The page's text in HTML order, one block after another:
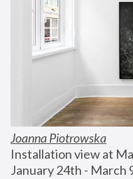
Joanna Piotrowska
Installation view at
January 24th - March